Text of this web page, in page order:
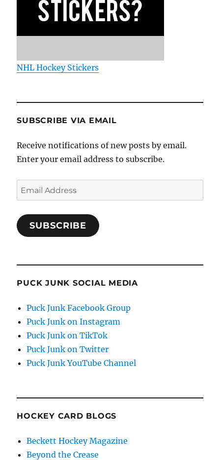
NHL Hockey Stickers
SUBSCRIBE VIA EMAIL
Receive notifications of new posts by email.
Enter your email address to subscribe.
Email
Address
SUBSCRIBE
PUCK JUNK SOCIAL MEDIA
Puck Junk Facebook Group
Puck Junk on Instagram
Puck Junk on TikTok
Puck Junk on Twitter
Puck Junk YouTube Channel
HOCKEY CARD BLOGS
Beckett Hockey Magazine
Beyond the Crease